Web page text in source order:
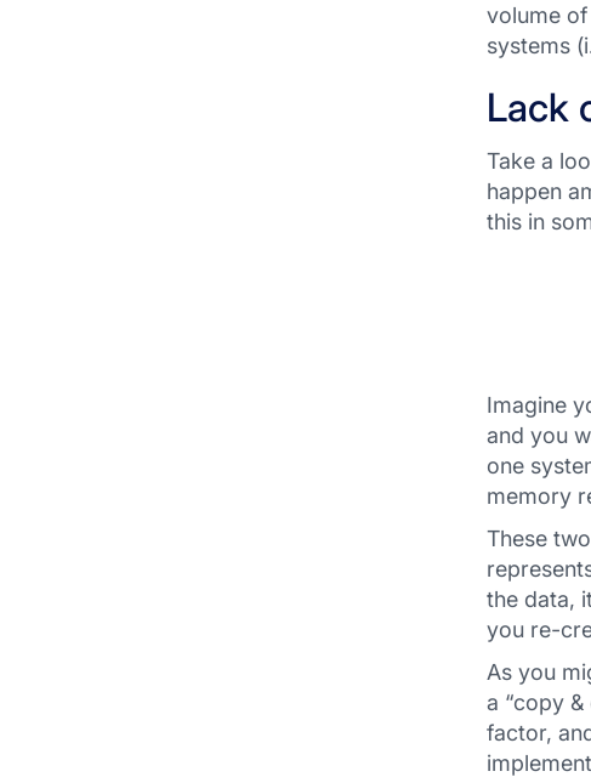
volume of
systems
Lack
Take a
happen
this in
Imagine
and you
one
memory
These
the data,
you re-
As you
a “copy
factor,